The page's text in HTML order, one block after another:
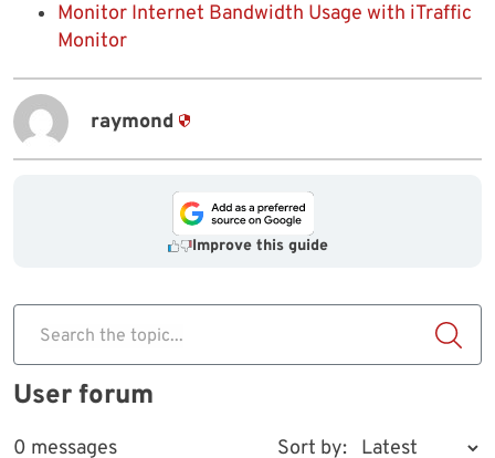
Monitor Internet Bandwidth Usage with iTraffic
Monitor
raymond
Improve this guide
Search the topic...
User forum
0 messages Sort by: